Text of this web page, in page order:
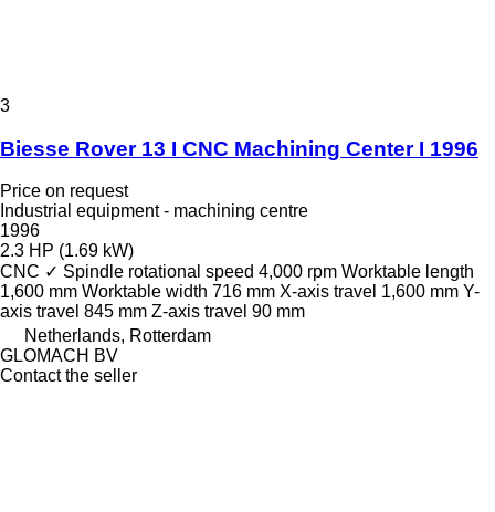
3
Biesse Rover 13 I CNC Machining Center I 1996
Price on request
Industrial equipment - machining centre
1996
2.3 HP (1.69 kW)
CNC ✓ Spindle rotational speed 4,000 rpm Worktable length
1,600 mm Worktable width 716 mm X-axis travel 1,600 mm Y-
axis travel 845 mm Z-axis travel 90 mm
Netherlands, Rotterdam
GLOMACH BV
Contact the seller